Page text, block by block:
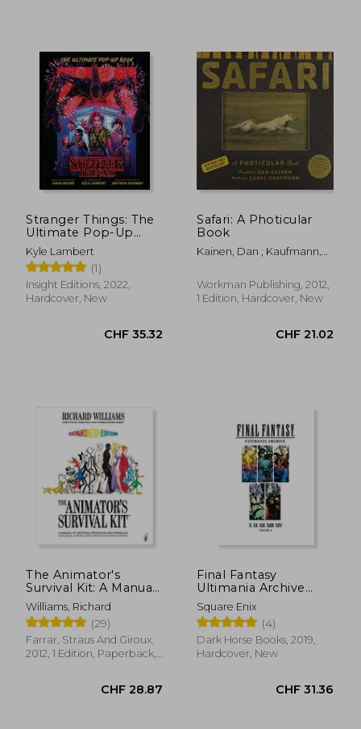
CHF 12.19
Stranger Things: The
Ultimate Pop-Up
Book
Kyle Lambert
(1)
Insight Editions, 2022,
Hardcover, New
Safari: A Photicular
Book
Kainen, Dan ; Kaufmann,
Workman Publishing, 2012,
1 Edition, Hardcover, New
The Animator's
Survival Kit: A Manual
of Methods,
Principles and
Formulas for Classical,
Computer, Games,
Stop Motion and
Williams, Richard
(29)
Farrar, Straus And Giroux,
2012, 1 Edition, Paperback,
Final Fantasy
Ultimania Archive
Volume 3
Square Enix
(4)
Dark Horse Books, 2019,
Hardcover, New